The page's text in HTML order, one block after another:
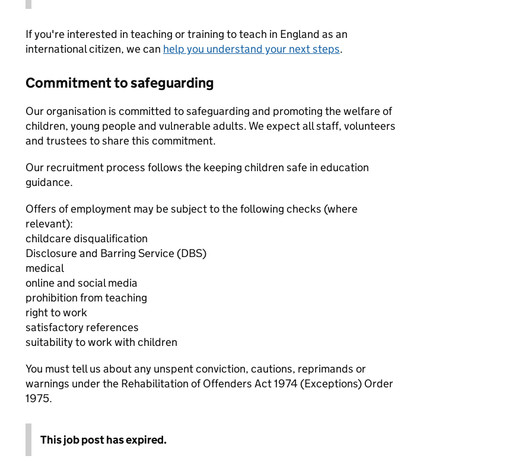
If you're interested in teaching or training to teach in England as an
international citizen, we can help you understand your next steps.
Commitment to safeguarding
Our organisation is committed to safeguarding and promoting the welfare of
children, young people and vulnerable adults. We expect all staff, volunteers
and trustees to share this commitment.
Our recruitment process follows the keeping children safe in education
guidance.
Offers of employment may be subject to the following checks (where
relevant):
childcare disqualification
Disclosure and Barring Service (DBS)
medical
online and social media
prohibition from teaching
right to work
satisfactory references
suitability to work with children
You must tell us about any unspent conviction, cautions, reprimands or
warnings under the Rehabilitation of Offenders Act 1974 (Exceptions) Order
1975.
This job post has expired.